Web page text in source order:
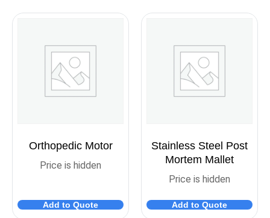
Orthopedic Motor
Price is hidden
Add to Quote
Stainless Steel Post
Mortem Mallet
Price is hidden
Add to Quote